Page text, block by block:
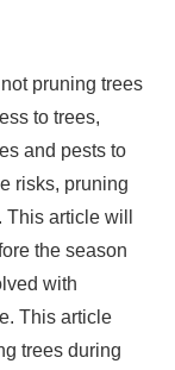
pruning trees
to trees,
and pests to
risks, pruning
article will
the season
with
This article
trees during